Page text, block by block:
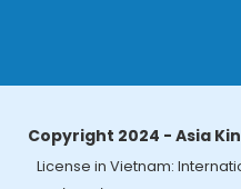
Copyright 2024 - Asia
License in Vietnam: